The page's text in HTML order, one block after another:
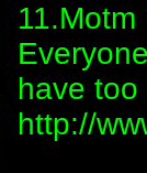
have
http://